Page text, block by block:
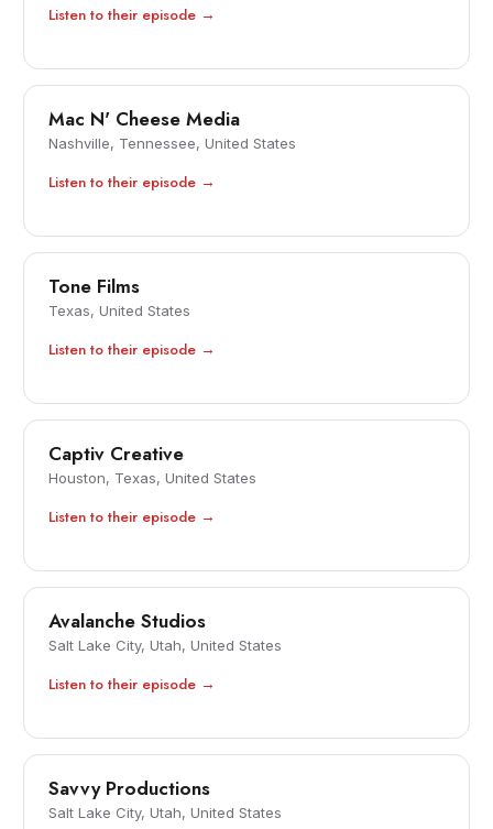
Listen to their episode →
Mac N' Cheese Media
Nashville, Tennessee, United States
Listen to their episode →
Tone Films
Texas, United States
Listen to their episode →
Captiv Creative
Houston, Texas, United States
Listen to their episode →
Avalanche Studios
Salt Lake City, Utah, United States
Listen to their episode →
Savvy Productions
Salt Lake City, Utah, United States